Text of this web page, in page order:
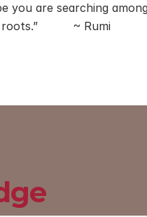
you are searching
~ Rumi